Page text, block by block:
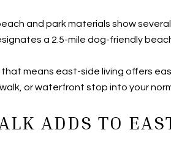
and park materials show
a 2.5-mile dog-friendly
that means east-side living offers
or waterfront stop into your
ADDS TO